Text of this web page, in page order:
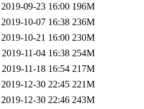
2019-09-23 16:00 196M
2019-10-07 16:38 236M
2019-10-21 16:00 230M
2019-11-04 16:38 254M
2019-11-18 16:54 217M
2019-12-30 22:45 221M
2019-12-30 22:46 243M